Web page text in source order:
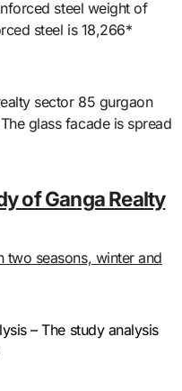
steel weight of
steel is 18,266*
sector 85 gurgaon
glass facade is spread
of Ganga Realty
two seasons, winter and
– The study analysis